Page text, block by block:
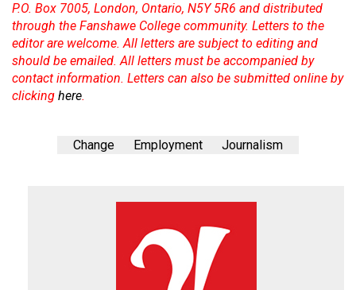
P.O. Box 7005, London, Ontario, N5Y 5R6 and distributed
through the Fanshawe College community. Letters to the
editor are welcome. All letters are subject to editing and
should be emailed. All letters must be accompanied by
contact information. Letters can also be submitted online by
clicking here.
Change Employment Journalism